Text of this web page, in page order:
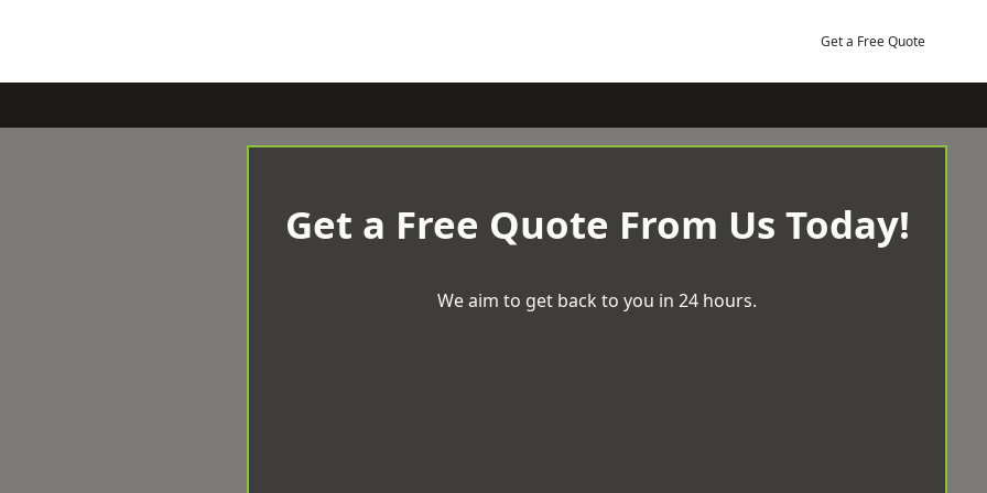
Get a Free Quote
Get a Free Quote From Us Today!
We aim to get back to you in 24 hours.